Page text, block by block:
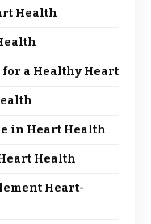
Health
for a Healthy Heart
in Heart Health
Health
Heart-